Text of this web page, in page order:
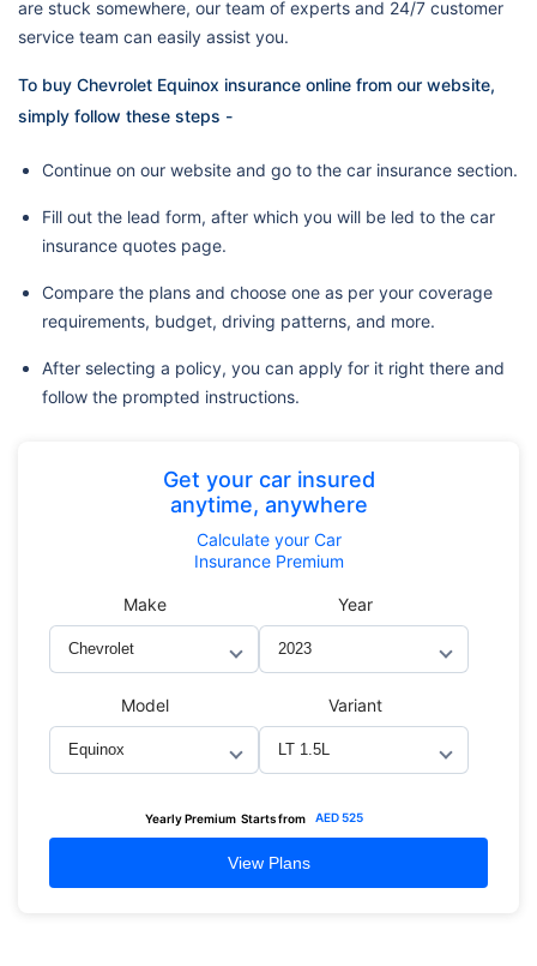
are stuck somewhere, our team of experts and 24/7 customer
service team can easily assist you.
To buy Chevrolet Equinox insurance online from our website,
simply follow these steps -
Continue on our website and go to the car insurance section.
Fill out the lead form, after which you will be led to the car
insurance quotes page.
Compare the plans and choose one as per your coverage
requirements, budget, driving patterns, and more.
After selecting a policy, you can apply for it right there and
follow the prompted instructions.
Get your car insured
anytime, anywhere
Calculateyour Car
Insurance Premium
Make Year
Model Variant
Yearly Premium Starts from AED525
View Plans